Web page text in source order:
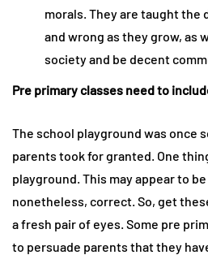
morals. They are taught
and wrong as they grow, as
society and be decent
Pre primary classes need to
The school playground was once
parents took for granted. One
playground. This may appear to
nonetheless, correct. So, get
a fresh pair of eyes. Some pre
to persuade parents that they